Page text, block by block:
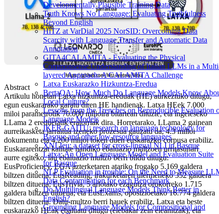
Developmentally Plausible Training Data
Truth Knows No Language: Evaluating Truthfulness
Beyond English
HiTZ at VarDial 2025 NorSID: Overcoming Data
Scarcity with Language Transfer and Automatic Data
Annotation
GITA4CALAMITA - Evaluating the Physical
Commonsense Understanding of Italian LLMs in a
layered Approach: A CALAMITA Challenge
Latxa Euskarazko Hizkuntza-Eredua
BertaQA: How Much Do Language Models Know
Local Culture?
Lessons from the Trenches on Reproducible Evaluation
Language Models
IKER-GAITU: research on language technology for
Basque and other low-resource languages
XNLIeu: a dataset for cross-lingual NLI in Basque
Latxa: An Open Language Model and Evaluation Suite
for Basque
NLP Evaluation in trouble: On the Need to Measure
Data Contamination for each Benchmark
Do Multilingual Language Models Think Better in
English?
Grounding Language Models for Compositional and
Abstract
Artikulu honetan Latxa hizkuntza-ereduak (HE) aurkeztuko ditugu,
egun euskararako garatu diren HE handienak. Latxa HEek 7.000
miloi parametrotik 70.000 milioira bitartean dituzte, eta ingeleseko
LLama 2 ereduetatik eratorriak dira. Horretarako, LLama 2 gainean
aurreikasketa jarraitua izeneko prozesua gauzatu da, 4.3 milioi
dokumentu eta 4.200 milioi token duen euskarazko corpusa erabiliz.
Euskararentzat kalitate handiko ebaluazio multzoen urritasunari
aurre egiteko, lau ebaluazio multzo berri bildu ditugu:
EusProficiency, EGA azterketaren atariko frogako 5.169 galdera
biltzen dituena; EusReading, irakurketaren ulermeneko 352 galdera
biltzen dituena; EusTrivia, 5 arlotako ezagutza orokorreko 1.715
galdera biltzen dituena; eta EusExams, oposizioetako 16.774 galdera
biltzen dituena. Datu-multzo berri hauek erabiliz, Latxa eta beste
euskarazko HEak ebaluatu ditugu (elebakar zein eleanitzak), eta